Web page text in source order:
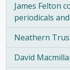
James Felton
periodicals
, 225 results
Neathern
, 223 results
David
, 215 results